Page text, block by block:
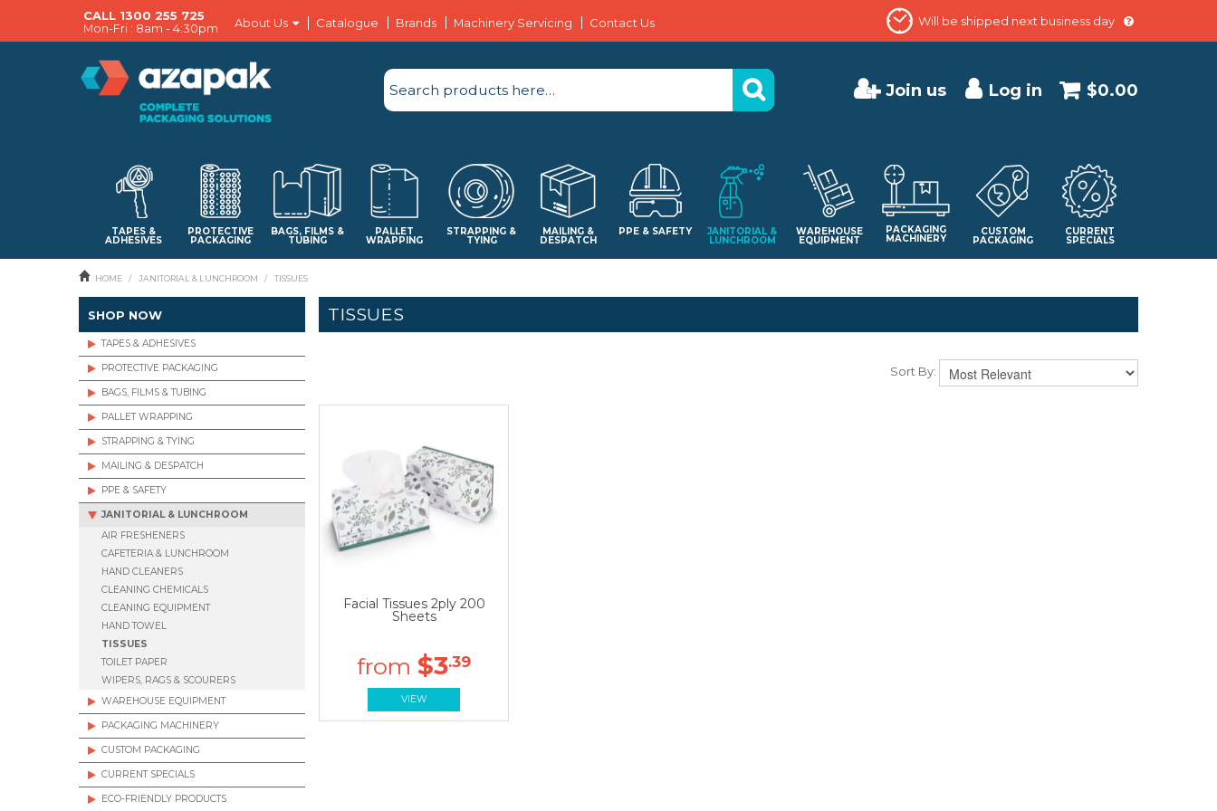
CALL 1300 255 725
Mon-Fri : 8am - 4:30pm
About Us Catalogue Brands Machinery Servicing Contact Us Will be shipped next business day
$0.00
Join us Log in
TAPES &
ADHESIVES
PROTECTIVE
PACKAGING
BAGS, FILMS &
TUBING
PALLET
WRAPPING
STRAPPING &
TYING
MAILING &
DESPATCH
PPE & SAFETY JANITORIAL &
LUNCHROOM
WAREHOUSE
EQUIPMENT
PACKAGING
MACHINERY
CUSTOM
PACKAGING
CURRENT
SPECIALS
HOME / JANITORIAL & LUNCHROOM / TISSUES
SHOP NOW
TAPES & ADHESIVES
PROTECTIVE PACKAGING
BAGS, FILMS & TUBING
PALLET WRAPPING
STRAPPING & TYING
MAILING & DESPATCH
PPE & SAFETY
JANITORIAL & LUNCHROOM
AIR FRESHENERS
CAFETERIA & LUNCHROOM
HAND CLEANERS
CLEANING CHEMICALS
CLEANING EQUIPMENT
HAND TOWEL
TISSUES
TOILET PAPER
WIPERS, RAGS & SCOURERS
WAREHOUSE EQUIPMENT
PACKAGING MACHINERY
CUSTOM PACKAGING
CURRENT SPECIALS
ECO-FRIENDLY PRODUCTS
TISSUES
Sort By:
Facial Tissues 2ply 200
Sheets
$3.39
VIEW